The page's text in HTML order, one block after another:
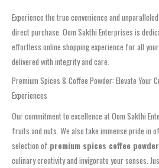
Experience the true convenience and
direct purchase. Oom Sakthi Enterprises is
effortless online shopping experience for all
delivered with integrity and care.
Premium Spices & Coffee Powder: Elevate Your
Experiences
Our commitment to excellence at Oom Sakthi
fruits and nuts. We also take immense pride in
selection of premium spices coffee powder
culinary creativity and invigorate your senses.